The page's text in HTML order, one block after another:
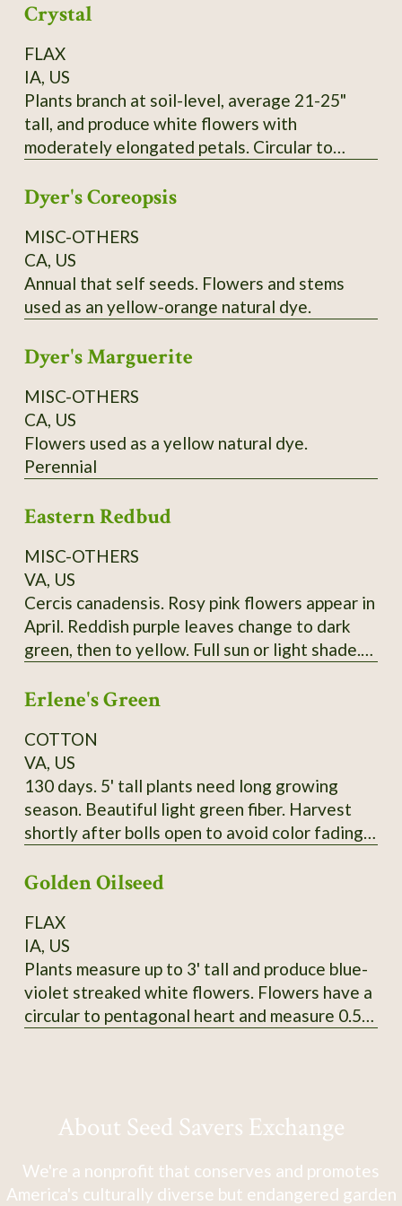
Crystal
FLAX
IA, US
Plants branch at soil-level, average 21-25"
tall, and produce white flowers with
moderately elongated petals. Circular to
yellow anthers. Tawny-colored bolls lack
measure 0.1" wide and up to 0.25" long. SSE
Accession # 133454
Dyer's Coreopsis
MISC-OTHERS
CA, US
Annual that self seeds. Flowers and stems
used as an yellow-orange natural dye.
Dyer's Marguerite
MISC-OTHERS
CA, US
Flowers used as a yellow natural dye.
Perennial
Eastern Redbud
MISC-OTHERS
VA, US
Cercis canadensis. Rosy pink flowers appear in
April. Reddish purple leaves change to dark
green, then to yellow. Full sun or light shade.
maturity
Erlene's Green
COTTON
VA, US
130 days. 5' tall plants need long growing
season. Beautiful light green fiber. Harvest
shortly after bolls open to avoid color fading.
From CV So1. 2024 seed.
Golden Oilseed
FLAX
IA, US
Plants measure up to 3' tall and produce blue-
violet streaked white flowers. Flowers have a
circular to pentagonal heart and measure 0.5"
About Seed Savers Exchange
We're a nonprofit that conserves and promotes
America's culturally diverse but endangered garden